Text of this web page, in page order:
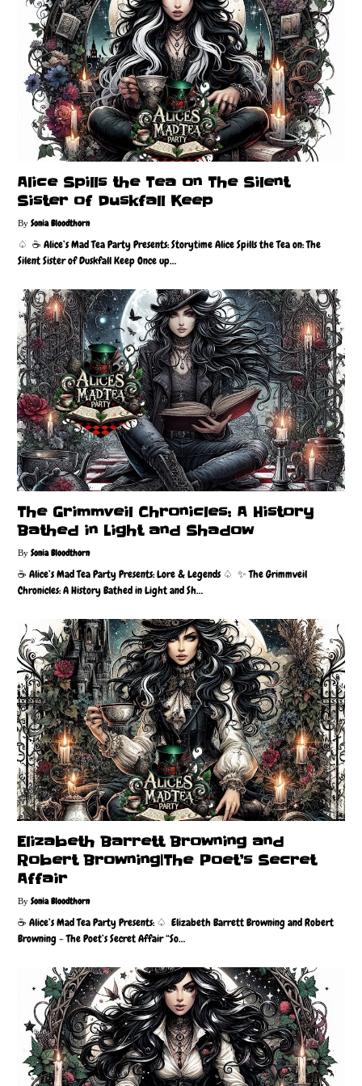
Alice Spills the Tea on The Silent
Sister of Duskfall Keep
Sonia Bloodthorn
♤ ☕️ Alice’s Mad Tea Party Presents: Storytime Alice Spills the Tea on: The
Silent Sister of Duskfall Keep Once up…
The Grimmveil Chronicles: A History
Bathed in Light and Shadow
Sonia Bloodthorn
☕️ Alice’s Mad Tea Party Presents: Lore & Legends ♤ ✨ The Grimmveil
Chronicles: A History Bathed in Light and Sh…
Elizabeth Barrett Browning and
Robert Browning|The Poet’s Secret
Affair
Sonia Bloodthorn
☕️ Alice’s Mad Tea Party Presents: ♤ Elizabeth Barrett Browning and Robert
Browning - The Poet’s Secret Affair “So…